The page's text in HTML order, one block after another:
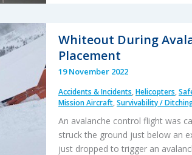
Hoist
Cable
Whiteout During
Placement
19 November 2022
Accidents & Incidents,Helicopters,
Mission Aircraft,Survivability /
An avalanche control flight was
struck the ground just below an
just dropped to trigger an